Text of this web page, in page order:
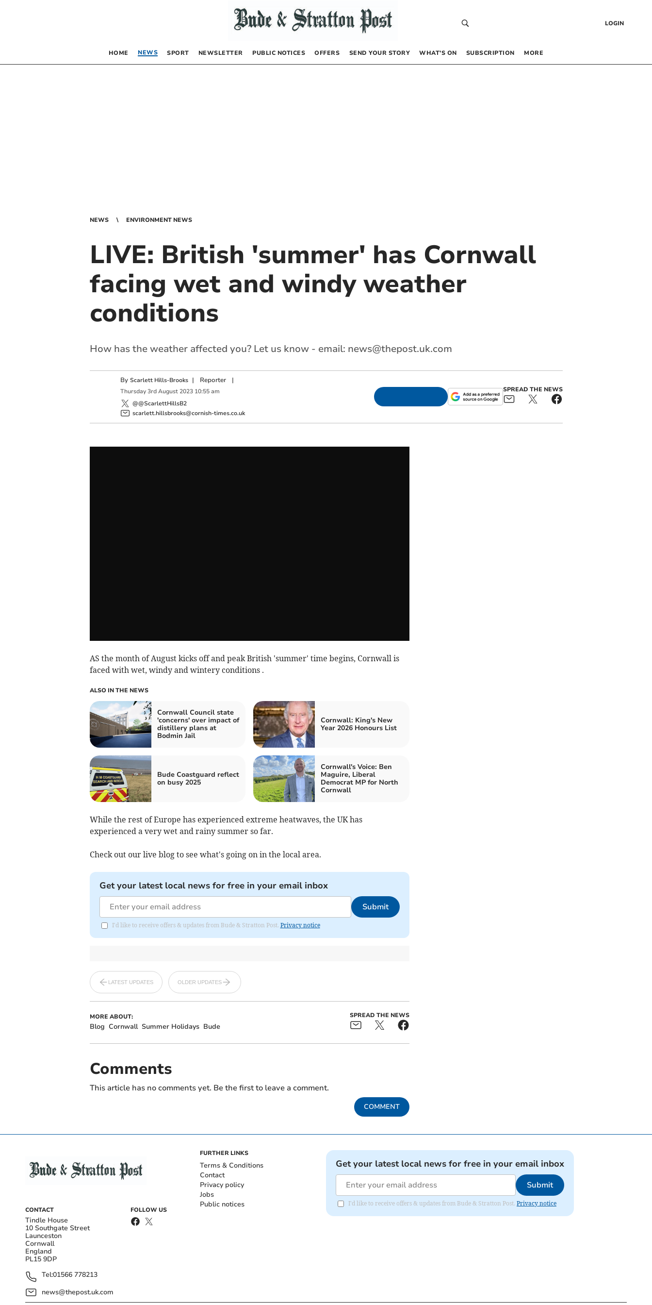
LOGIN
HOME NEWS SPORT NEWSLETTER PUBLIC NOTICES OFFERS SEND YOUR STORY WHAT’S ON SUBSCRIPTION MORE
NEWS ENVIRONMENT NEWS
LIVE: British 'summer' has Cornwall
facing wet and windy weather
conditions
How has the weather affected you? Let us know - email: news@thepost.uk.com
By Scarlett Hills-Brooks | Reporter|
Thursday 3rd August 2023 10:55 am
@@ScarlettHillsB2
scarlett.hillsbrooks@cornish-times.co.uk
SPREAD THE NEWS
AS the month of August kicks off and peak British 'summer' time begins, Cornwall is
faced with wet, windy and wintery conditions .
ALSO IN THE NEWS
Cornwall Council state
'concerns' over impact of
distillery plans at
Bodmin Jail
Cornwall: King's New
Year 2026 Honours List
Bude Coastguard reflect
on busy 2025
Cornwall's Voice: Ben
Maguire, Liberal
Democrat MP for North
Cornwall
While the rest of Europe has experienced extreme heatwaves, the UK has
experienced a very wet and rainy summer so far.
Check out our live blog to see what's going on in the local area.
Get your latest local news for free in your email inbox
Submit
I'd like to receive offers & updates from Bude & Stratton Post. Privacy notice
LATEST UPDATES OLDER UPDATES
MORE ABOUT:
Blog Cornwall Summer Holidays Bude
SPREAD THE NEWS
Comments
This article has no comments yet. Be the first to leave a comment.
COMMENT
CONTACT
Tindle House
10 Southgate Street
Launceston
Cornwall
England
PL15 9DP
Tel:01566 778213
news@thepost.uk.com
FOLLOW US
FURTHER LINKS
Terms & Conditions
Contact
Privacy policy
Jobs
Public notices
Get your latest local news for free in your email inbox
Submit
I'd like to receive offers & updates from Bude & Stratton Post. Privacy notice